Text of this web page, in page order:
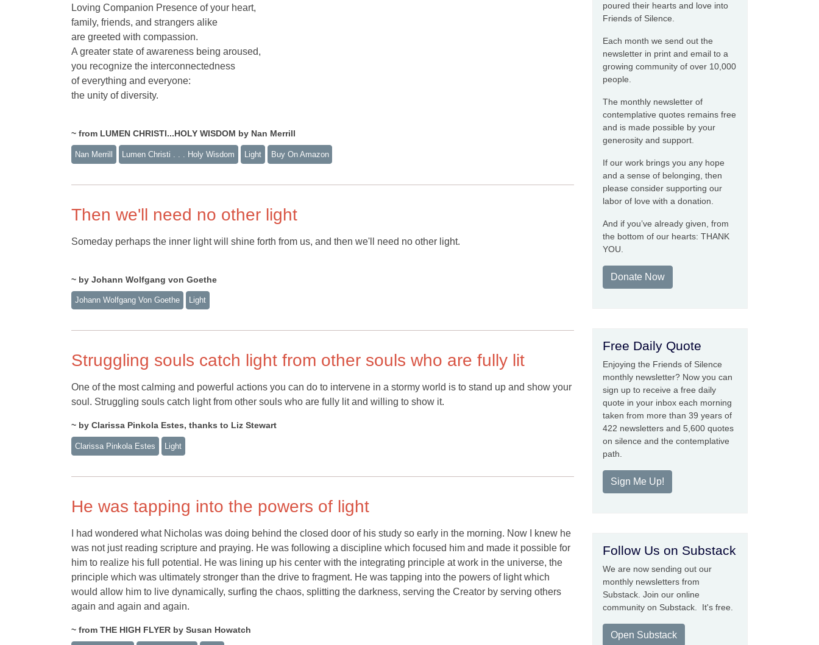
Loving Companion Presence of your heart,
family, friends, and strangers alike
are greeted with compassion.
A greater state of awareness being aroused,
you recognize the interconnectedness
of everything and everyone:
the unity of diversity.
~ from LUMEN CHRISTI...HOLY WISDOM by Nan Merrill
Nan Merrill Lumen Christi . . . Holy Wisdom Light Buy On Amazon
Then we'll need no other light
Someday perhaps the inner light will shine forth from us, and then we'll need no other light.
~ by Johann Wolfgang von Goethe
Johann Wolfgang Von Goethe Light
Struggling souls catch light from other souls who are fully lit
One of the most calming and powerful actions you can do to intervene in a stormy world is to stand up and show your
soul. Struggling souls catch light from other souls who are fully lit and willing to show it.
~ by Clarissa Pinkola Estes, thanks to Liz Stewart
Clarissa Pinkola Estes Light
He was tapping into the powers of light
I had wondered what Nicholas was doing behind the closed door of his study so early in the morning. Now I knew he
was not just reading scripture and praying. He was following a discipline which focused him and made it possible for
him to realize his full potential. He was lining up his center with the integrating principle at work in the universe, the
principle which was ultimately stronger than the drive to fragment. He was tapping into the powers of light which
would allow him to live dynamically, surfing the chaos, splitting the darkness, serving the Creator by serving others
again and again and again.
~ from THE HIGH FLYER by Susan Howatch
poured their hearts and love into
Friends of Silence.
Each month we send out the
newsletter in print and email to a
growing community of over 10,000
people.
The monthly newsletter of
contemplative quotes remains free
and is made possible by your
generosity and support.
If our work brings you any hope
and a sense of belonging, then
please consider supporting our
labor of love with a donation.
And if you’ve already given, from
the bottom of our hearts: THANK
YOU.
Donate Now
Free Daily Quote
Enjoying the Friends of Silence
monthly newsletter? Now you can
sign up to receive a free daily
quote in your inbox each morning
taken from more than 39 years of
422 newsletters and 5,600 quotes
on silence and the contemplative
path.
Sign Me Up!
Follow Us on Substack
We are now sending out our
monthly newsletters from
Substack. Join our online
community on Substack. It's free.
Open Substack